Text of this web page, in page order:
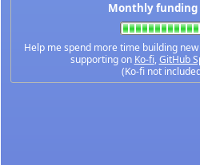
Monthly funding
Help me spend more time building
supporting on Ko-fi,GitHub
(Ko-fi not